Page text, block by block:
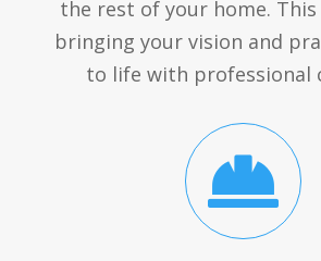
the rest of your home.
bringing your vision and
to life with professional
